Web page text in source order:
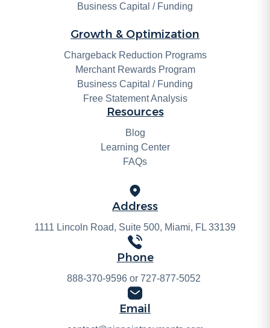
Business Capital / Funding
Growth & Optimization
Chargeback Reduction Programs
Merchant Rewards Program
Business Capital / Funding
Free Statement Analysis
Resources
Blog
Learning Center
FAQs
Address
1111 Lincoln Road, Suite 500, Miami, FL 33139
Phone
888-370-9596 or 727-877-5052
Email